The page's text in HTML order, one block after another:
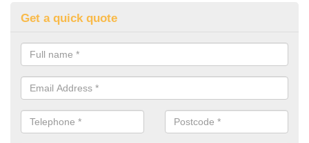
Get a quick quote